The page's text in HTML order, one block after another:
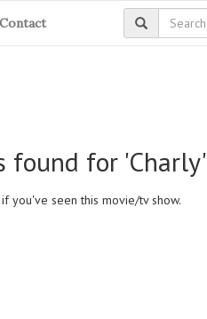
Contact
found for 'Charly'
if you've seen this movie/tv show.